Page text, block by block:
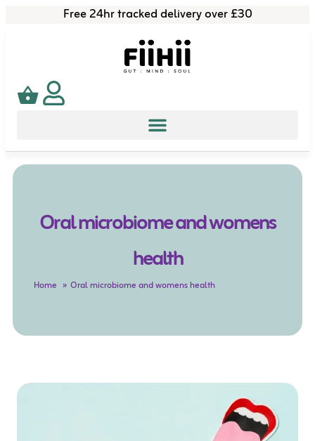
Free 24hr tracked delivery over £30
Oral microbiome and womens
health
Home Oral microbiome and womens health